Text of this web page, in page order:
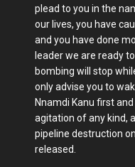
plead to you in the
our lives, you have
and you have done
leader we are ready
bombing will stop
only advise you to
Nnamdi Kanu first
agitation of any kind,
pipeline destruction
released.